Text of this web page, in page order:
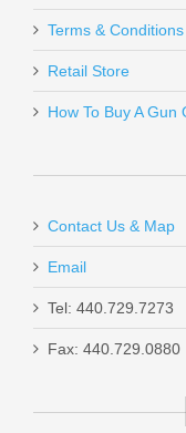
PCS1972
Ritchie
Out of stock
Terms & Conditions
Retail Store
How To Buy A Gun
Contact Us & Map
Email
Tel: 440.729.7273
Fax: 440.729.0880